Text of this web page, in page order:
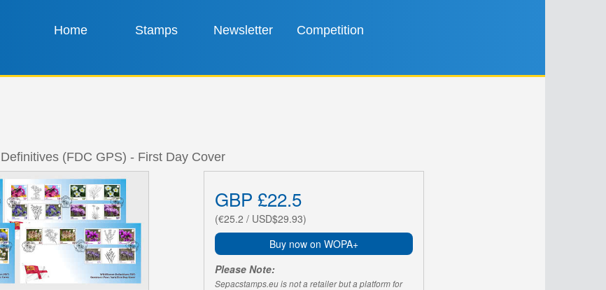
Home Stamps Newsletter Competition
(FDC GPS) - First Day Cover
GBP £22.5
(€25.2 / USD$29.93)
Buy now on WOPA+
Please Note:
Sepacstamps.eu is not a retailer but a platform for